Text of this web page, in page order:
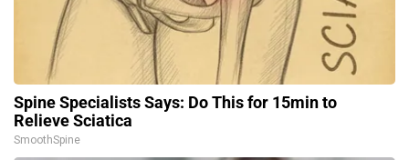
Spine Specialists Says: Do This for 15min to
Relieve Sciatica
SmoothSpine